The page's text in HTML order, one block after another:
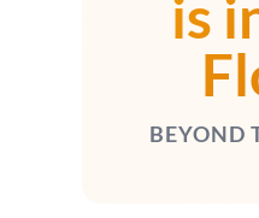
is
BEYOND